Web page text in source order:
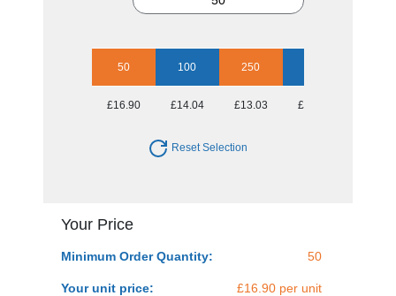
50 100 250
£16.90 £14.04 £13.03 £11.93
Reset Selection
Your Price
Minimum Order Quantity: 50
Your unit price: £16.90 per unit